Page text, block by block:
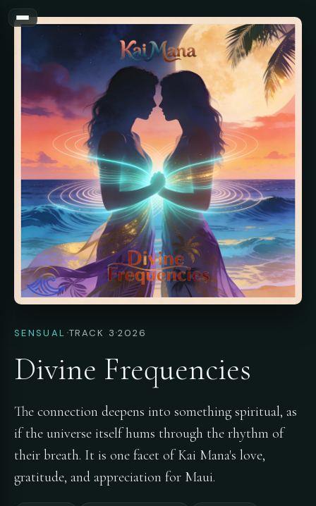
SENSUAL ·TRACK 3·2026
Divine Frequencies
The connection deepens into something spiritual, as
if the universe itself hums through the rhythm of
their breath. It is one facet of Kai Mana's love,
gratitude, and appreciation for Maui.